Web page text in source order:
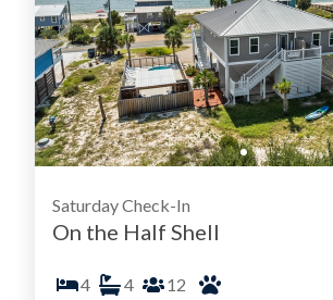
Saturday Check-In
On the Half Shell
4 4 12